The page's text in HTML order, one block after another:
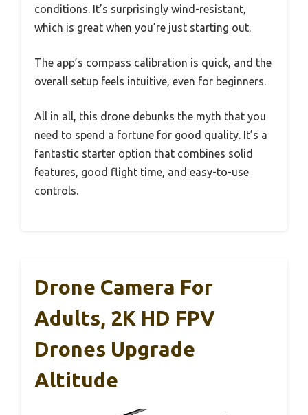
conditions. It’s surprisingly wind-resistant,
which is great when you’re just starting out.
The app’s compass calibration is quick, and the
overall setup feels intuitive, even for beginners.
All in all, this drone debunks the myth that you
need to spend a fortune for good quality. It’s a
fantastic starter option that combines solid
features, good flight time, and easy-to-use
controls.
Drone Camera For
Adults, 2K HD FPV
Drones Upgrade
Altitude